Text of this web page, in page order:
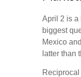
April 2 is a
biggest
Mexico
latter than